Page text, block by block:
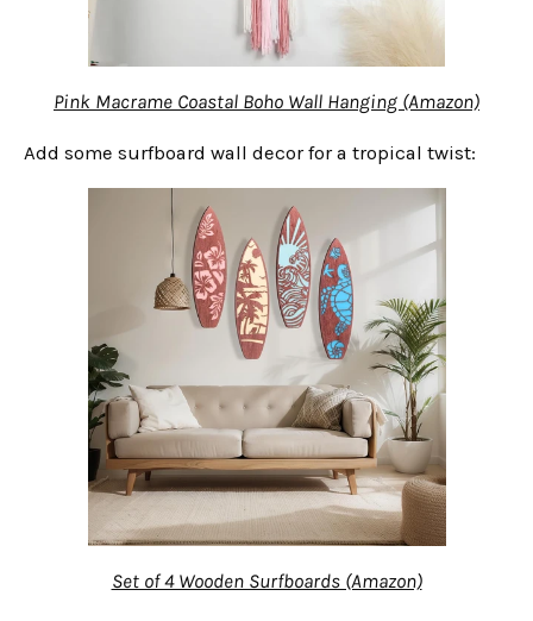
Pink Macrame Coastal Boho Wall Hanging (Amazon)
Add some surfboard wall decor for a tropical twist:
Set of 4 Wooden Surfboards (Amazon)